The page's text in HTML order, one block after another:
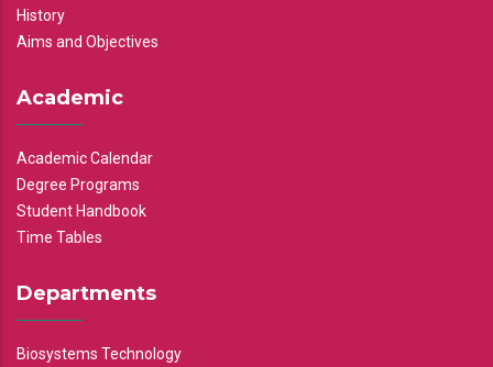
History
Aims and Objectives
Academic
Academic Calendar
Degree Programs
Student Handbook
Time Tables
Departments
Biosystems Technology